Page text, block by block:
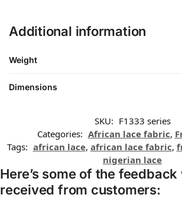
Additional information
Weight
Dimensions
SKU: F1333 series
Categories: African lace fabric,
Tags: african lace, african lace fabric,
nigerian lace
Here’s some of the feedback
received from customers: